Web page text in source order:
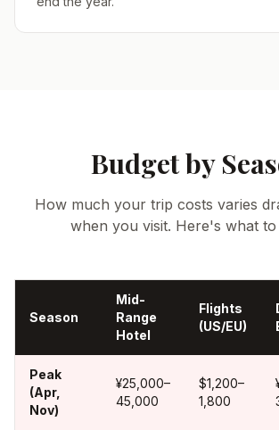
Budget by
How much your trip costs varies
when you visit. Here's what to
Season
Mid-
Range
Hotel
Flights
(US/EU)
Peak
(Apr,
Nov)
¥25,000–
45,000
$1,200–
1,800